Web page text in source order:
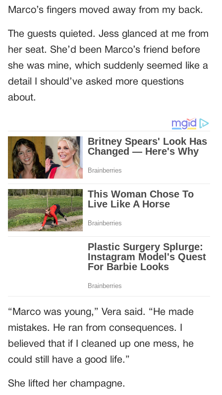
Marco’s fingers moved away from my back.
The guests quieted. Jess glanced at me from
her seat. She’d been Marco’s friend before
she was mine, which suddenly seemed like a
detail I should’ve asked more questions
about.
“Marco was young,” Vera said. “He made
mistakes. He ran from consequences. I
believed that if I cleaned up one mess, he
could still have a good life.”
She lifted her champagne.